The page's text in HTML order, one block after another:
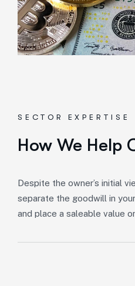
SECTOR EXPERTISE
How We Help
Despite the owner’s initial
separate the goodwill in
and place a saleable value